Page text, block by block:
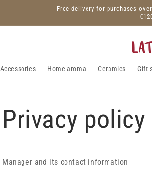
Free delivery for purchases
Accessories Home aroma Ceramics Gift
Privacy policy
Manager and its contact information